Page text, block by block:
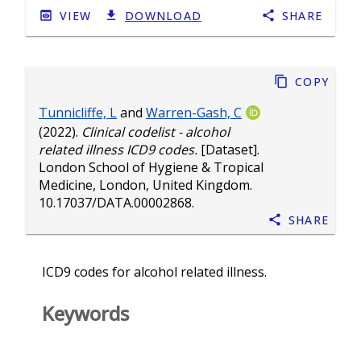
Tunnicliffe, Land Warren-Gash, C
(2022). Clinical codelist - alcohol
related illness ICD9 codes. [Dataset].
London School of Hygiene & Tropical
Medicine, London, United Kingdom.
10.17037/DATA.00002868.
Copy
Share
ICD9 codes for alcohol related illness.
Keywords
VIEW DOWNLOAD SHARE